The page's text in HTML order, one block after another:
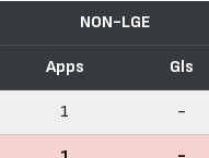
NON-LGE
Apps Gls
1 -